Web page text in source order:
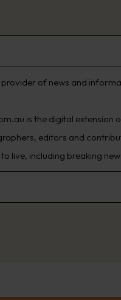
of news and
is the digital extension
editors and
live, including breaking